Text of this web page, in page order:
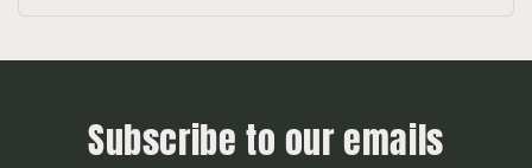
Subscribe to our emails